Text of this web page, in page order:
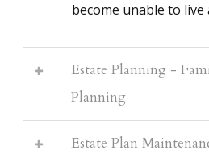
become unable to live
Estate Planning -
Planning
Estate Plan